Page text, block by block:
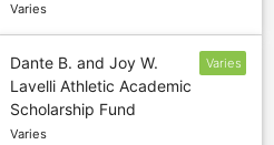
Varies
Dante B. and Joy W.
Lavelli Athletic Academic
Scholarship Fund
Varies
Varies